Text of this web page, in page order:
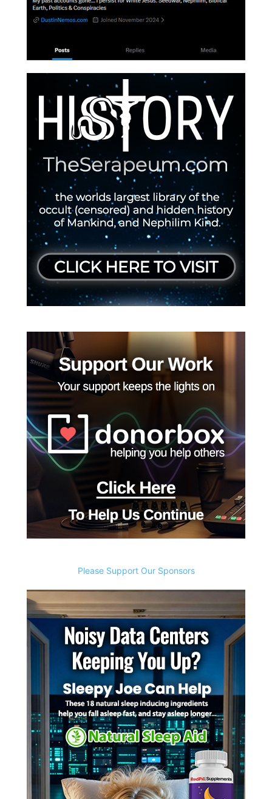
Please Support Our Sponsors